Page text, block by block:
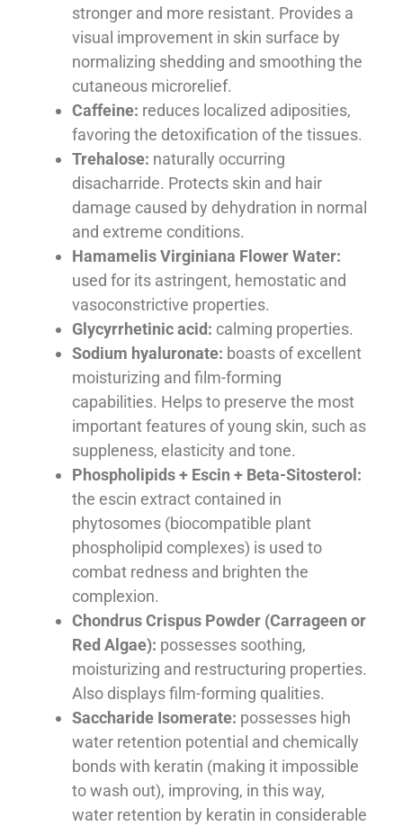
stronger and more resistant. Provides a
visual improvement in skin surface by
normalizing shedding and smoothing the
cutaneous microrelief.
Caffeine: reduces localized adiposities,
favoring the detoxification of the tissues.
Trehalose: naturally occurring
disacharride. Protects skin and hair
damage caused by dehydration in normal
and extreme conditions.
Hamamelis Virginiana Flower Water:
used for its astringent, hemostatic and
vasoconstrictive properties.
Glycyrrhetinic acid: calming properties.
Sodium hyaluronate: boasts of excellent
moisturizing and film-forming
capabilities. Helps to preserve the most
important features of young skin, such as
suppleness, elasticity and tone.
Phospholipids + Escin + Beta-Sitosterol:
the escin extract contained in
phytosomes (biocompatible plant
phospholipid complexes) is used to
combat redness and brighten the
complexion.
Chondrus Crispus Powder (Carrageen or
Red Algae): possesses soothing,
moisturizing and restructuring properties.
Also displays film-forming qualities.
Saccharide Isomerate: possesses high
water retention potential and chemically
bonds with keratin (making it impossible
to wash out), improving, in this way,
water retention by keratin in considerable